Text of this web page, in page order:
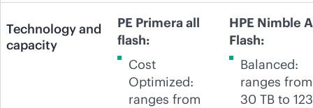
Technology and
capacity
PE Primera all
flash:
Cost
Optimized:
ranges from
HPE Nimble
Flash:
Balanced:
ranges from
30 TB to 123